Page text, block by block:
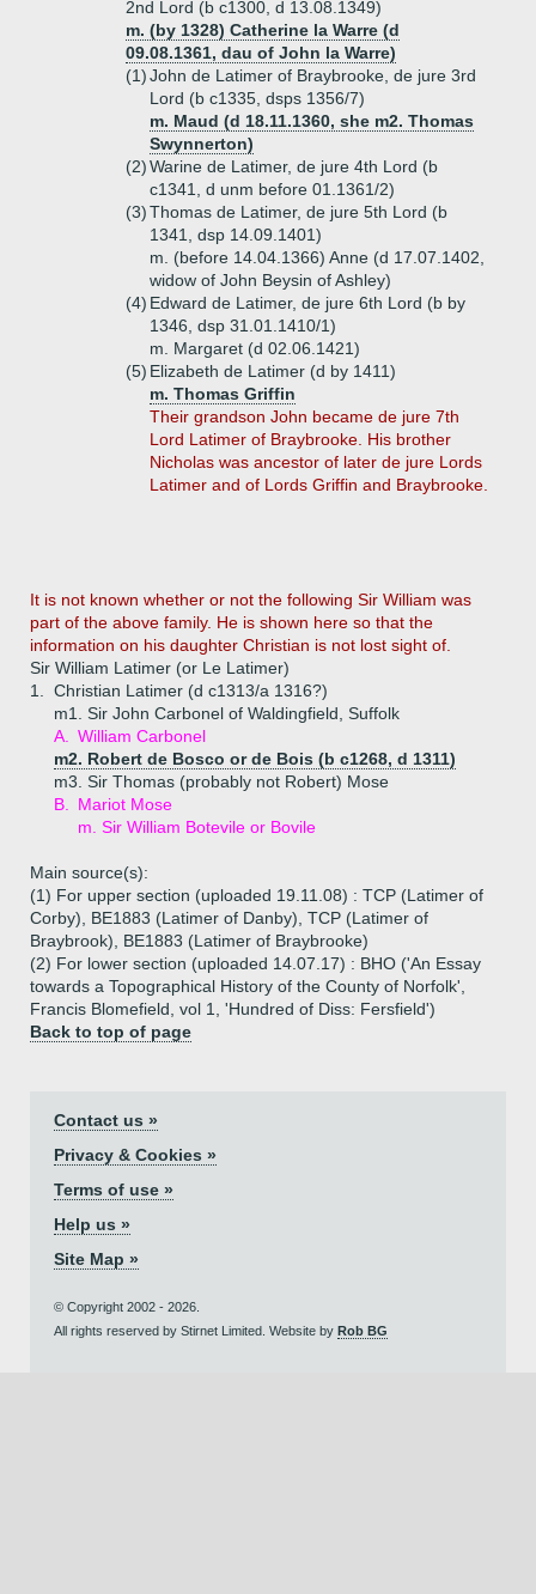
2nd Lord (b c1300, d 13.08.1349)
m. (by 1328) Catherine la Warre (d
09.08.1361, dau of John la Warre)
(1)John de Latimer of Braybrooke, de jure 3rd
Lord (b c1335, dsps 1356/7)
m. Maud (d 18.11.1360, she m2. Thomas
Swynnerton)
(2)Warine de Latimer, de jure 4th Lord (b
c1341, d unm before 01.1361/2)
(3)Thomas de Latimer, de jure 5th Lord (b
1341, dsp 14.09.1401)
m. (before 14.04.1366) Anne (d 17.07.1402,
widow of John Beysin of Ashley)
(4) Edward de Latimer, de jure 6th Lord (b by
1346, dsp 31.01.1410/1)
m. Margaret (d 02.06.1421)
(5) Elizabeth de Latimer (d by 1411)
m. Thomas Griffin
Their grandson John became de jure 7th
Lord Latimer of Braybrooke. His brother
Nicholas was ancestor of later de jure Lords
Latimer and of Lords Griffin and Braybrooke.
It is not known whether or not the following Sir William was
part of the above family. He is shown here so that the
information on his daughter Christian is not lost sight of.
Sir William Latimer (or Le Latimer)
1.
Christian Latimer (d c1313/a 1316?)
m1. Sir John Carbonel of Waldingfield, Suffolk
A.
William Carbonel
m2. Robert de Bosco or de Bois (b c1268, d 1311)
m3. Sir Thomas (probably not Robert) Mose
B.
Mariot Mose
m. Sir William Botevile or Bovile
Main source(s):
(1) For upper section (uploaded 19.11.08) : TCP (Latimer of
Corby), BE1883 (Latimer of Danby), TCP (Latimer of
Braybrook), BE1883 (Latimer of Braybrooke)
(2) For lower section (uploaded 14.07.17) : BHO ('An Essay
towards a Topographical History of the County of Norfolk',
Francis Blomefield, vol 1, 'Hundred of Diss: Fersfield')
Back to top of page
Contact us »
Privacy & Cookies »
Terms of use »
Help us »
Site Map »
© Copyright 2002 - 2026.
All rights reserved by Stirnet Limited. Website by Rob BG